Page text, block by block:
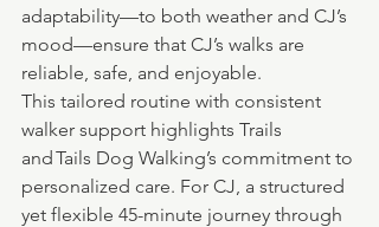
adaptability—to both weather and CJ’s
mood—ensure that CJ’s walks are
reliable, safe, and enjoyable.
This tailored routine with consistent
walker support highlights Trails
and Tails Dog Walking’s commitment to
personalized care. For CJ, a structured
yet flexible 45-minute journey through